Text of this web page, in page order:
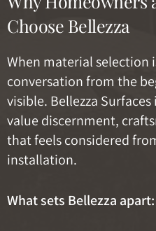
Choose Bellezza
When material selection
conversation from the
visible. Bellezza
value discernment,
that feels considered
installation.
What sets Bellezza apart: